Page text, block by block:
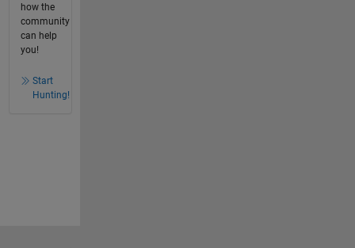
how the
community
can help
you!
Start
Hunting!